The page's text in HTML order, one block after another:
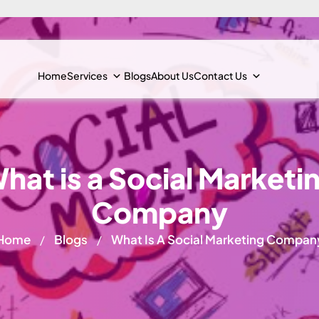
HomeServices BlogsAbout UsContact Us
is a Social
Company
/ Blogs / What Is A Social Marketing